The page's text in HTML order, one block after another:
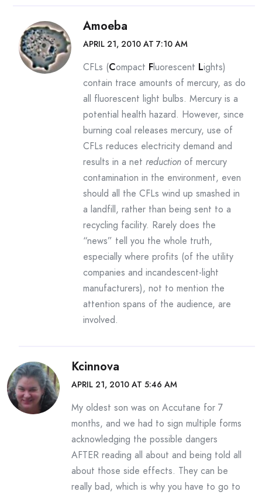
Amoeba
APRIL 21, 2010 AT 7:10 AM
CFLs (Compact Fluorescent Lights)
contain trace amounts of mercury, as do
all fluorescent light bulbs. Mercury is a
potential health hazard. However, since
burning coal releases mercury, use of
CFLs reduces electricity demand and
results in a net reduction of mercury
contamination in the environment, even
should all the CFLs wind up smashed in
a landfill, rather than being sent to a
recycling facility. Rarely does the
“news” tell you the whole truth,
especially where profits (of the utility
companies and incandescent-light
manufacturers), not to mention the
attention spans of the audience, are
involved.
Kcinnova
APRIL 21, 2010 AT 5:46 AM
My oldest son was on Accutane for 7
months, and we had to sign multiple forms
acknowledging the possible dangers
AFTER reading all about and being told all
about those side effects. They can be
really bad, which is why you have to go to